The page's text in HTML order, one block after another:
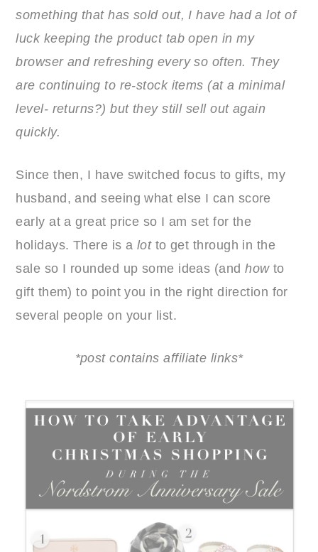
something that has sold out, I have had a lot of
luck keeping the product tab open in my
browser and refreshing every so often. They
are continuing to re-stock items (at a minimal
level- returns?) but they still sell out again
quickly.
Since then, I have switched focus to gifts, my
husband, and seeing what else I can score
early at a great price so I am set for the
holidays. There is a lotto get through in the
sale so I rounded up some ideas (andhowto
gift them) to point you in the right direction for
several people on your list.
*post contains affiliate links*